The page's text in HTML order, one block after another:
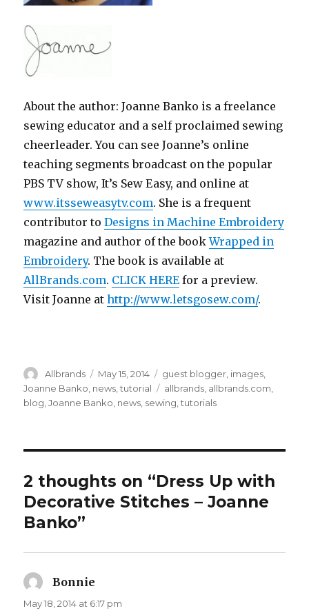
About the author: Joanne Banko is a freelance
sewing educator and a self proclaimed sewing
cheerleader. You can see Joanne’s online
teaching segments broadcast on the popular
PBS TV show, It’s Sew Easy, and online at
www.itsseweasytv.com. She is a frequent
contributor toDesigns in Machine Embroidery
magazine and author of the bookWrapped in
Embroidery. The book is available at
AllBrands.com. CLICK HERE for a preview.
Visit Joanne athttp://www.letsgosew.com/.
Author
Allbrands
Posted
on
May 15, 2014 Categories
guest blogger images
Joanne Banko news ,tutorial Tags
allbrands allbrands.com
blog ,Joanne Banko news sewing ,tutorials
2 thoughts on “Dress Up with
Decorative Stitches – Joanne
Banko”
Bonnie
May 18, 2014 at 6:17 pm